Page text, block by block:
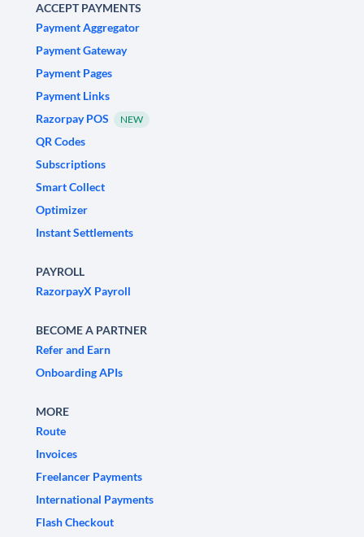
ACCEPT PAYMENTS
Payment Aggregator
Payment Gateway
Payment Pages
Payment Links
Razorpay POS
NEW
QR Codes
Subscriptions
Smart Collect
Optimizer
Instant Settlements
PAYROLL
RazorpayX Payroll
BECOME A PARTNER
Refer and Earn
Onboarding APIs
MORE
Route
Invoices
Freelancer Payments
International Payments
Flash Checkout